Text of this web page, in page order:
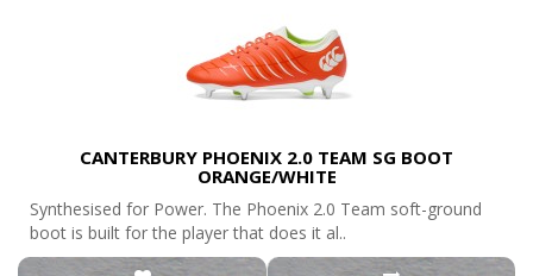
CANTERBURY PHOENIX 2.0 TEAM SG BOOT
ORANGE/WHITE
Synthesised for Power. The Phoenix 2.0 Team soft-ground
boot is built for the player that does it al..